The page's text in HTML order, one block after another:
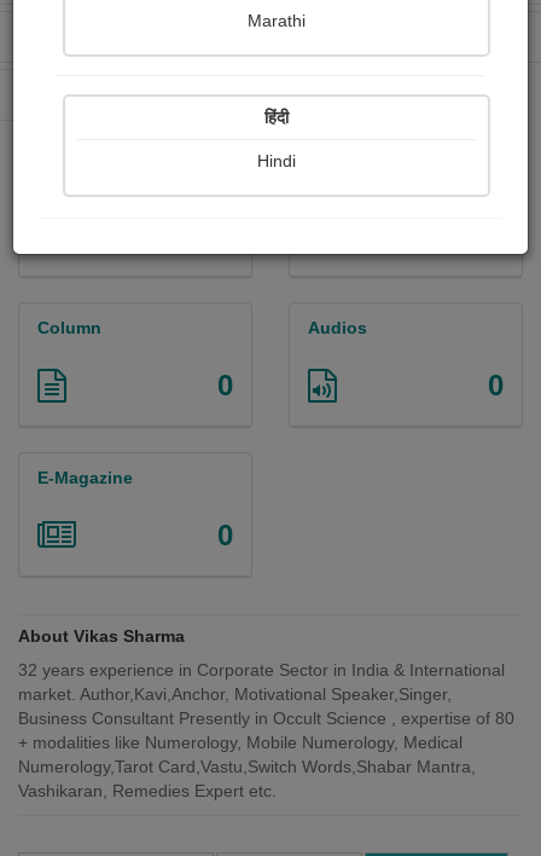
6 Paperback Sold
Column
0
Audios
0
E-Magazine
0
About Vikas Sharma
32 years experience in Corporate Sector in India & International
market. Author,Kavi,Anchor, Motivational Speaker,Singer,
Business Consultant Presently in Occult Science , expertise of 80
+ modalities like Numerology, Mobile Numerology, Medical
Numerology,Tarot Card,Vastu,Switch Words,Shabar Mantra,
Vashikaran, Remedies Expert etc.
Marathi
हिंदी
Hindi